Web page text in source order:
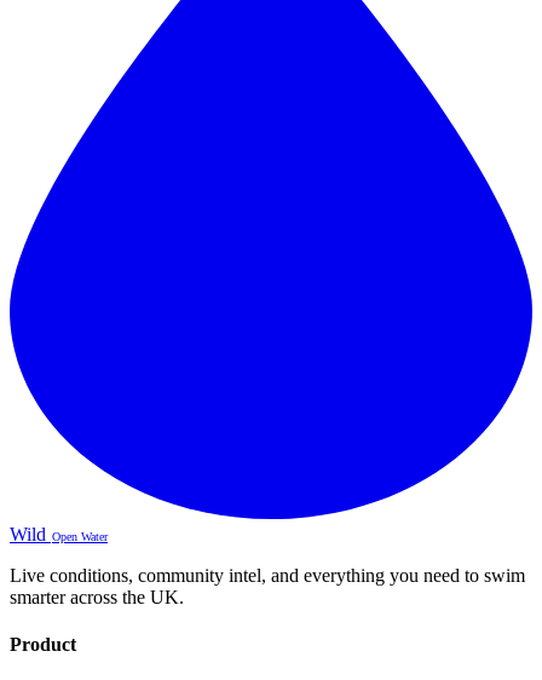
Wild Open Water
Live conditions, community intel, and everything you need to swim
smarter across the UK.
Product